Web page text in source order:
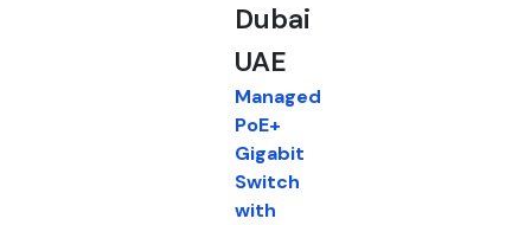
Dubai
UAE
Managed
PoE+
Gigabit
Switch
with